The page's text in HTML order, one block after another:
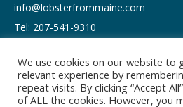
info@lobsterfrommaine.com
Tel: 207-541-9310
We use cookies on our website to
relevant experience by
repeat visits. By clicking “Accept
of ALL the cookies. However, you